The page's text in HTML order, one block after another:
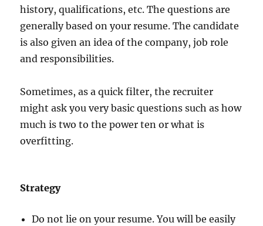
history, qualifications, etc. The questions are
generally based on your resume. The candidate
is also given an idea of the company, job role
and responsibilities.
Sometimes, as a quick filter, the recruiter
might ask you very basic questions such as how
much is two to the power ten or what is
overfitting.
Strategy
Do not lie on your resume. You will be easily